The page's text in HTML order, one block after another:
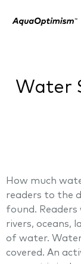
Water
How much
readers to the
found.
rivers, oceans,
of water.
covered. An